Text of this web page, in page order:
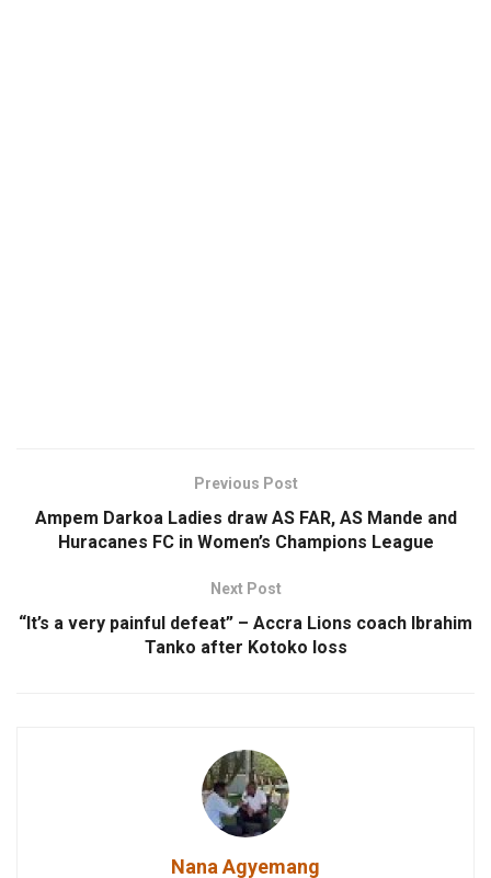
Previous Post
Ampem Darkoa Ladies draw AS FAR, AS Mande and
Huracanes FC in Women’s Champions League
Next Post
“It’s a very painful defeat” – Accra Lions coach Ibrahim
Tanko after Kotoko loss
Nana Agyemang